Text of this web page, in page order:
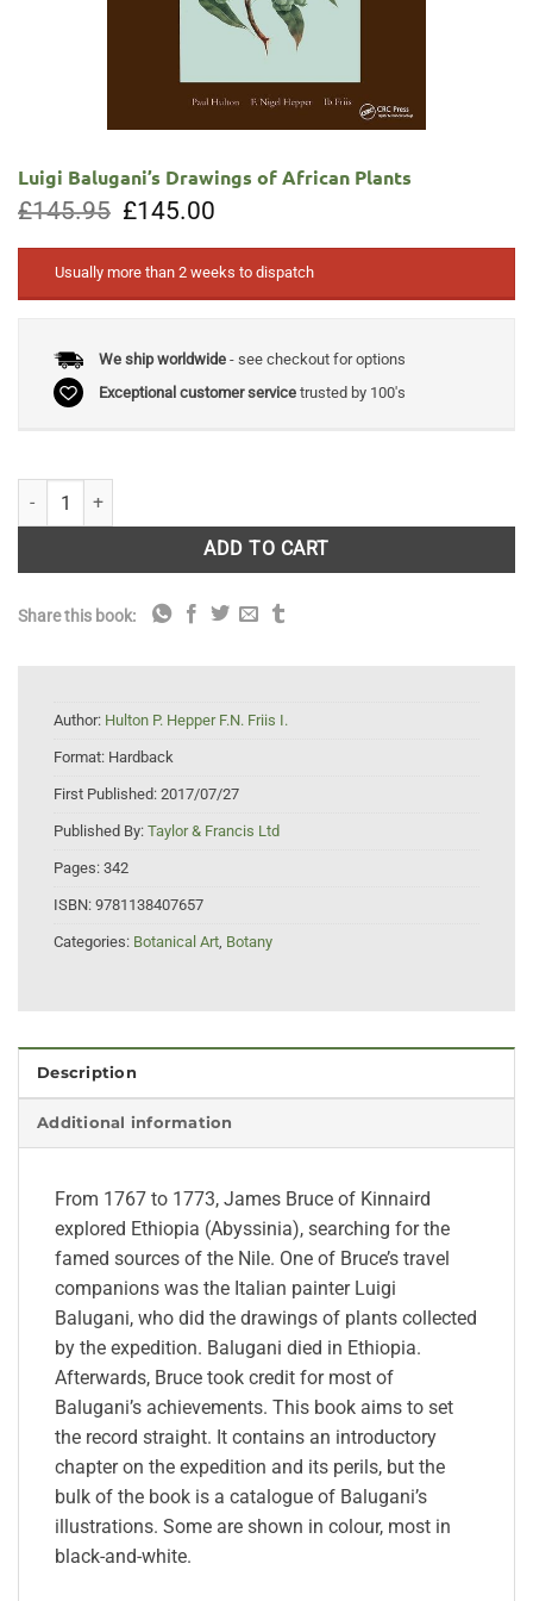
Luigi Balugani’s Drawings of African Plants
£145.95 Original
price
was:
£145.95.
£145.00
is:
£145.00.
Usually more than 2 weeks to dispatch
We ship worldwide- see checkout for options
Exceptional customer servicetrusted by 100's
Luigi Balugani's Drawings of African Plants quantity
ADD TO CART
Share this book:
Author: Hulton P. Hepper F.N. Friis I.
Format: Hardback
First Published: 2017/07/27
Published By: Taylor & Francis Ltd
Pages: 342
ISBN: 9781138407657
Categories: Botanical Art Botany
Description
Additional information
From 1767 to 1773, James Bruce of Kinnaird
explored Ethiopia (Abyssinia), searching for the
famed sources of the Nile. One of Bruce’s travel
companions was the Italian painter Luigi
Balugani, who did the drawings of plants collected
by the expedition. Balugani died in Ethiopia.
Afterwards, Bruce took credit for most of
Balugani’s achievements. This book aims to set
the record straight. It contains an introductory
chapter on the expedition and its perils, but the
bulk of the book is a catalogue of Balugani’s
illustrations. Some are shown in colour, most in
black-and-white.